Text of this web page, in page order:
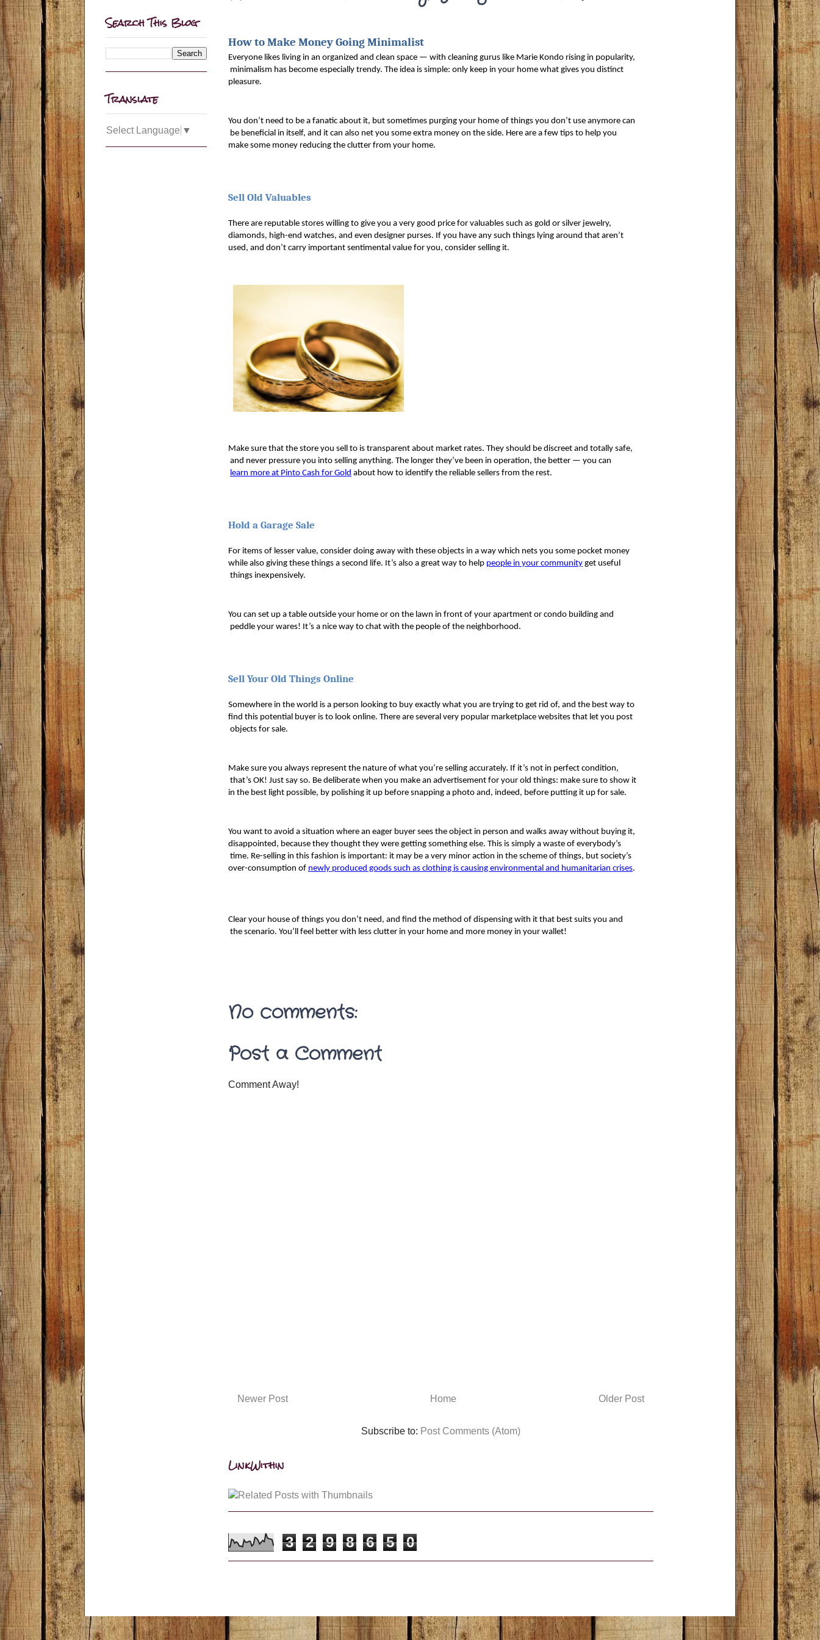
How to Make Money Going Minimalist
Everyone likes living in an organized and clean space — with cleaning gurus like Marie Kondo rising in popularity,
minimalism has become especially trendy. The idea is simple: only keep in your home what gives you distinct
pleasure.
You don’t need to be a fanatic about it, but sometimes purging your home of things you don’t use anymore can
be beneficial in itself, and it can also net you some extra money on the side. Here are a few tips to help you
make some money reducing the clutter from your home.
Sell Old Valuables
There are reputable stores willing to give you a very good price for valuables such as gold or silver jewelry,
diamonds, high-end watches, and even designer purses. If you have any such things lying around that aren’t
used, and don’t carry important sentimental value for you, consider selling it.
Make sure that the store you sell to is transparent about market rates. They should be discreet and totally safe,
and never pressure you into selling anything. The longer they’ve been in operation, the better — you can
learn more at Pinto Cash for Gold about how to identify the reliable sellers from the rest.
Hold a Garage Sale
For items of lesser value, consider doing away with these objects in a way which nets you some pocket money
while also giving these things a second life. It’s also a great way to help people in your community get useful
things inexpensively.
You can set up a table outside your home or on the lawn in front of your apartment or condo building and
peddle your wares! It’s a nice way to chat with the people of the neighborhood.
Sell Your Old Things Online
Somewhere in the world is a person looking to buy exactly what you are trying to get rid of, and the best way to
find this potential buyer is to look online. There are several very popular marketplace websites that let you post
objects for sale.
Make sure you always represent the nature of what you’re selling accurately. If it’s not in perfect condition,
that’s OK! Just say so. Be deliberate when you make an advertisement for your old things: make sure to show it
in the best light possible, by polishing it up before snapping a photo and, indeed, before putting it up for sale.
You want to avoid a situation where an eager buyer sees the object in person and walks away without buying it,
disappointed, because they thought they were getting something else. This is simply a waste of everybody’s
time. Re-selling in this fashion is important: it may be a very minor action in the scheme of things, but society’s
over-consumption of newly produced goods such as clothing is causing environmental and humanitarian crises.
Clear your house of things you don’t need, and find the method of dispensing with it that best suits you and
the scenario. You’ll feel better with less clutter in your home and more money in your wallet!
No comments:
Post a Comment
Comment Away!
Newer Post Older Post
Home
Subscribe to: Post Comments (Atom)
LinkWithin
3 2 9 8 6 5 0
Search This Blog
Translate
Select Language ▼